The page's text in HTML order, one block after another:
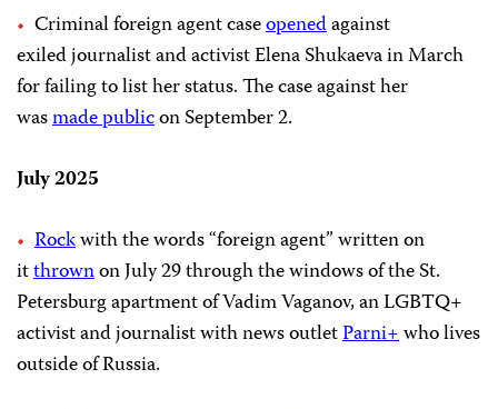
Criminal foreign agent caseopenedagainst
exiled journalist and activist Elena Shukaeva in March
for failing to list her status. The case against her
wasmade publicon September 2.
July 2025
Rockwith the words “foreign agent” written on
itthrownon July 29 through the windows of the St.
Petersburg apartment of Vadim Vaganov, an LGBTQ+
activist and journalist with news outletParni+who lives
outside of Russia.